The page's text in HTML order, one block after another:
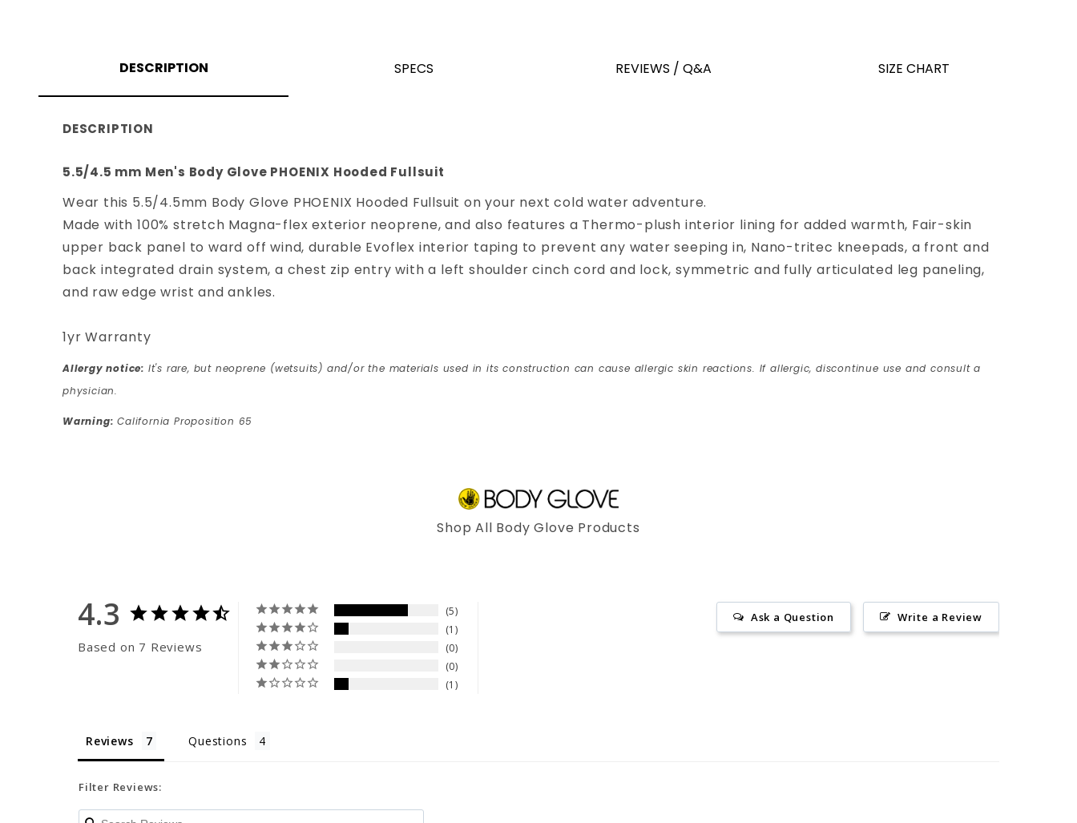
DESCRIPTION SPECS REVIEWS / Q&A SIZE CHART
DESCRIPTION
5.5/4.5 mm Men's Body Glove PHOENIX Hooded Fullsuit
Wear this 5.5/4.5mm Body Glove PHOENIX Hooded Fullsuit on your next cold water adventure.
Made with 100% stretch Magna-flex exterior neoprene, and also features a Thermo-plush interior lining for added warmth, Fair-skin
upper back panel to ward off wind, durable Evoflex interior taping to prevent any water seeping in, Nano-tritec kneepads, a front and
back integrated drain system, a chest zip entry with a left shoulder cinch cord and lock, symmetric and fully articulated leg paneling,
and raw edge wrist and ankles.
1yr Warranty
Allergy notice: It's rare, but neoprene (wetsuits) and/or the materials used in its construction can cause allergic skin reactions. If allergic, discontinue use and consult a
physician.
Warning: California Proposition 65
Shop All Body Glove Products
4.3
Based on 7 Reviews
5
1
0
0
1
Write a Review
Ask a Question
Reviews Questions
Filter Reviews: